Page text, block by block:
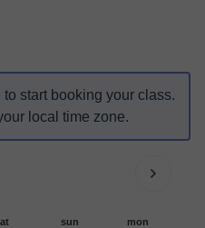
start booking your class.
local time zone.
sun
mon